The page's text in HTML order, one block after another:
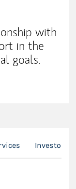
with
in the
goals.
Investor